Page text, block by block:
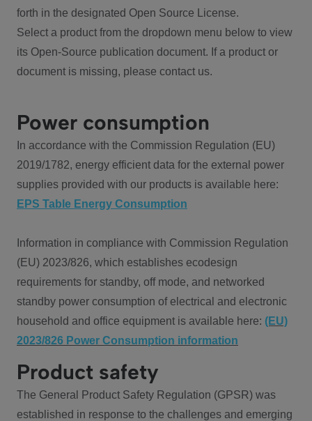
forth in the designated Open Source License.
Select a product from the dropdown menu below to view
its Open-Source publication document. If a product or
document is missing, please contact us.
Power consumption
In accordance with the Commission Regulation (EU)
2019/1782, energy efficient data for the external power
supplies provided with our products is available here:
EPS Table Energy Consumption
Information in compliance with Commission Regulation
(EU) 2023/826, which establishes ecodesign
requirements for standby, off mode, and networked
standby power consumption of electrical and electronic
household and office equipment is available here: (EU)
2023/826 Power Consumption information
Product safety
The General Product Safety Regulation (GPSR) was
established in response to the challenges and emerging